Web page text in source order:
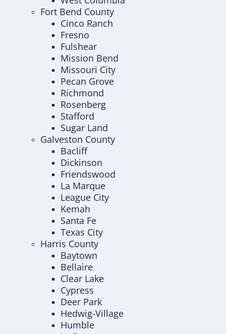
Fort Bend County
Cinco Ranch
Fresno
Fulshear
Mission Bend
Missouri City
Pecan Grove
Richmond
Rosenberg
Stafford
Sugar Land
Galveston County
Bacliff
Dickinson
Friendswood
La Marque
League City
Kemah
Santa Fe
Texas City
Harris County
Baytown
Bellaire
Clear Lake
Cypress
Deer Park
Hedwig-Village
Humble